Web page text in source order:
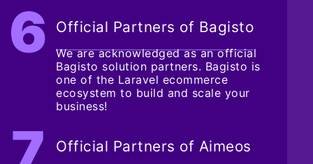
Official Partners of Bagisto
We are acknowledged as an official
Bagisto solution partners. Bagisto is
one of the Laravel ecommerce
ecosystem to build and scale your
business!
Official Partners of Aimeos